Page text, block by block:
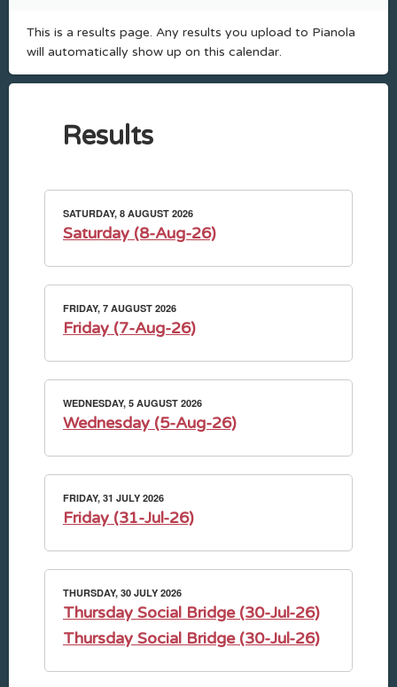
This is a results page. Any results you upload to Pianola
will automatically show up on this calendar.
Results
SATURDAY, 8 AUGUST 2026
Saturday (8-Aug-26)
FRIDAY, 7 AUGUST 2026
Friday (7-Aug-26)
WEDNESDAY, 5 AUGUST 2026
Wednesday (5-Aug-26)
FRIDAY, 31 JULY 2026
Friday (31-Jul-26)
THURSDAY, 30 JULY 2026
Thursday Social Bridge (30-Jul-26)
Thursday Social Bridge (30-Jul-26)